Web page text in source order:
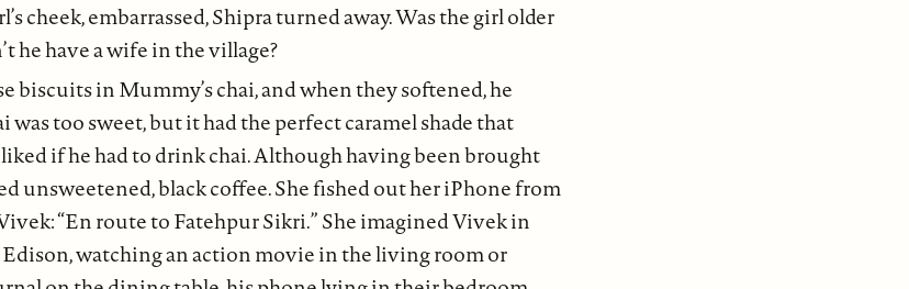
cheek, embarrassed, Shipra turned away. Was the girl older
he have a wife in the village?
biscuits in Mummy’s chai, and when they softened, he
was too sweet, but it had the perfect caramel shade that
liked if he had to drink chai. Although having been brought
unsweetened, black coffee. She fished out her iPhone from
“En route to Fatehpur Sikri.” She imagined Vivek in
watching an action movie in the living room or